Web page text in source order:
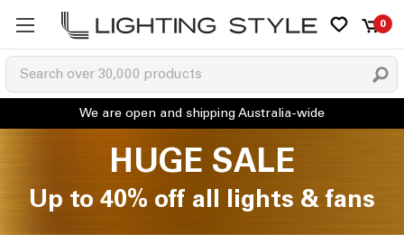
0
HUGE SALE
Up to 40% off all lights & fans